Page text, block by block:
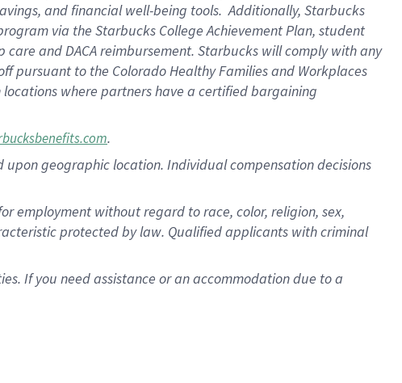
and financial well-being tools. Additionally, Starbucks
via the Starbucks College Achievement Plan, student
and DACA reimbursement. Starbucks will comply with any
pursuant to the Colorado Healthy Families and Workplaces
where partners have a certified bargaining
.
geographic location. Individual compensation decisions
employment without regard to race, color, religion, sex,
protected by law. Qualified applicants with criminal
If you need assistance or an accommodation due to a